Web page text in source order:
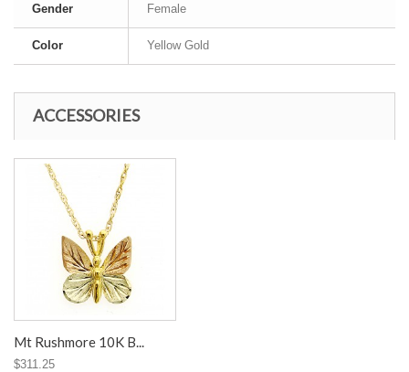
Gender Female
Color Yellow Gold
ACCESSORIES
Mt Rushmore 10K B...
$311.25